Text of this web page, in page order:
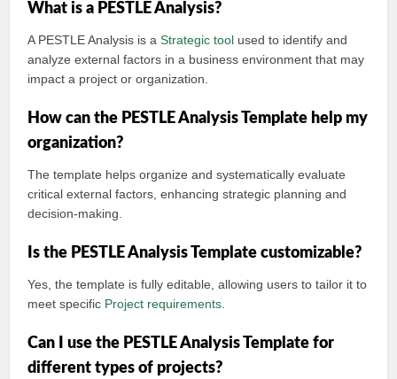
What is a PESTLE Analysis?
A PESTLE Analysis is aStrategic tool used to identify and
analyze external factors in a business environment that may
impact a project or organization.
How can the PESTLE Analysis Template help my
organization?
The template helps organize and systematically evaluate
critical external factors, enhancing strategic planning and
decision-making.
Is the PESTLE Analysis Template customizable?
Yes, the template is fully editable, allowing users to tailor it to
meet specific Project requirements
Can I use the PESTLE Analysis Template for
different types of projects?